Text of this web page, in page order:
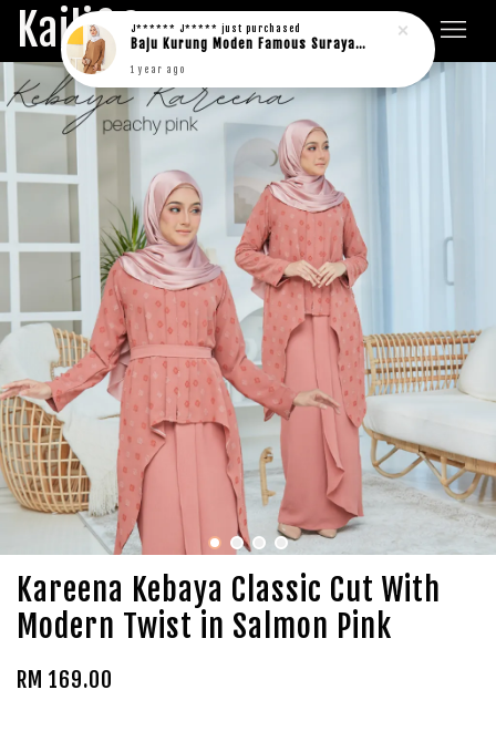
Kaili&Co.
Kareena Kebaya Classic Cut With
Modern Twist in Salmon Pink
RM 169.00
J****** J***** just purchased
Baju Kurung Moden Famous Suraya in rich brown
1 year ago